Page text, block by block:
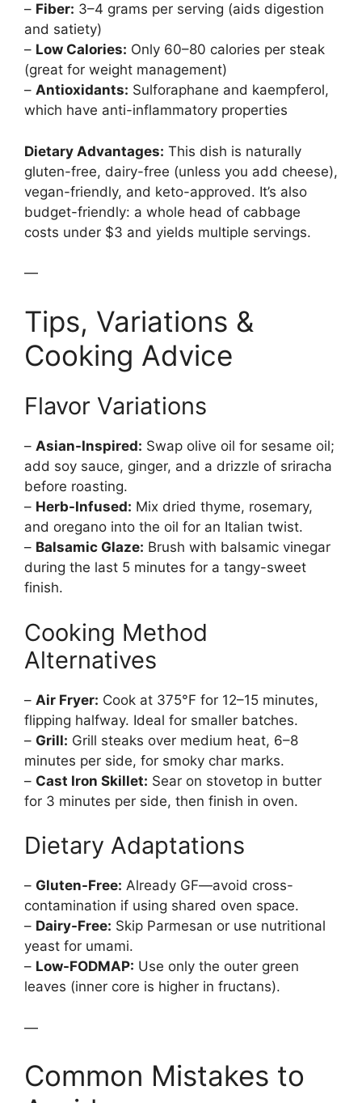
– Fiber: 3–4 grams per serving (aids digestion
and satiety)
– Low Calories: Only 60–80 calories per steak
(great for weight management)
– Antioxidants: Sulforaphane and kaempferol,
which have anti-inflammatory properties
Dietary Advantages: This dish is naturally
gluten-free, dairy-free (unless you add cheese),
vegan-friendly, and keto-approved. It’s also
budget-friendly: a whole head of cabbage
costs under $3 and yields multiple servings.
—
Tips, Variations &
Cooking Advice
Flavor Variations
– Asian-Inspired: Swap olive oil for sesame oil;
add soy sauce, ginger, and a drizzle of sriracha
before roasting.
– Herb-Infused: Mix dried thyme, rosemary,
and oregano into the oil for an Italian twist.
– Balsamic Glaze: Brush with balsamic vinegar
during the last 5 minutes for a tangy-sweet
finish.
Cooking Method
Alternatives
– Air Fryer: Cook at 375°F for 12–15 minutes,
flipping halfway. Ideal for smaller batches.
– Grill: Grill steaks over medium heat, 6–8
minutes per side, for smoky char marks.
– Cast Iron Skillet: Sear on stovetop in butter
for 3 minutes per side, then finish in oven.
Dietary Adaptations
– Gluten-Free: Already GF—avoid cross-
contamination if using shared oven space.
– Dairy-Free: Skip Parmesan or use nutritional
yeast for umami.
– Low-FODMAP: Use only the outer green
leaves (inner core is higher in fructans).
—
Common Mistakes to